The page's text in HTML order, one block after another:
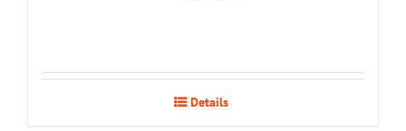
Details